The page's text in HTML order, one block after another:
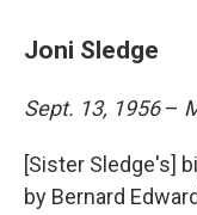
Joni Sledge
Sept. 13, 1956–
[Sister Sledge's]
by Bernard